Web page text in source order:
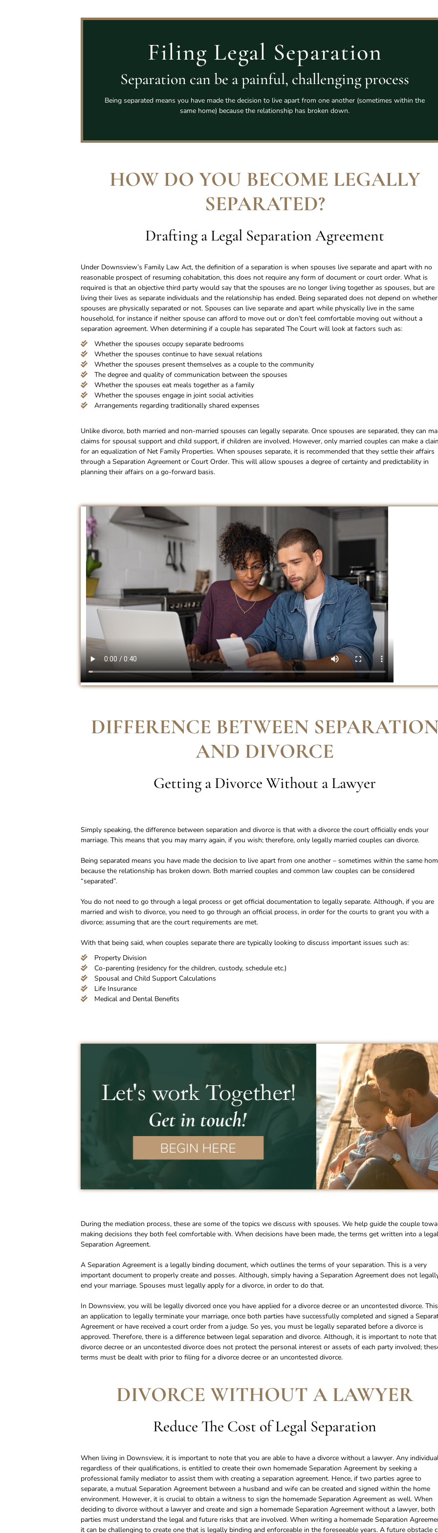
Filing Legal Separation
Separation can be a painful, challenging process
Being separated means you have made the decision to live apart from one another (sometimes within the
same home) because the relationship has broken down.
HOW DO YOU BECOME LEGALLY
SEPARATED?
Drafting a Legal Separation Agreement
Under Downsview’s Family Law Act, the definition of a separation is when spouses live separate and apart with no
reasonable prospect of resuming cohabitation, this does not require any form of document or court order. What is
required is that an objective third party would say that the spouses are no longer living together as spouses, but are
living their lives as separate individuals and the relationship has ended. Being separated does not depend on whether
spouses are physically separated or not. Spouses can live separate and apart while physically live in the same
household, for instance if neither spouse can afford to move out or don’t feel comfortable moving out without a
separation agreement. When determining if a couple has separated The Court will look at factors such as:
Whether the spouses occupy separate bedrooms
Whether the spouses continue to have sexual relations
Whether the spouses present themselves as a couple to the community
The degree and quality of communication between the spouses
Whether the spouses eat meals together as a family
Whether the spouses engage in joint social activities
Arrangements regarding traditionally shared expenses
Unlike divorce, both married and non-married spouses can legally separate. Once spouses are separated, they can
claims for spousal support and child support, if children are involved. However, only married couples can make a
for an equalization of Net Family Properties. When spouses separate, it is recommended that they settle their affairs
through a Separation Agreement or Court Order. This will allow spouses a degree of certainty and predictability in
planning their affairs on a go-forward basis.
DIFFERENCE BETWEEN
AND DIVORCE
Getting a Divorce Without a Lawyer
Simply speaking, the difference between separation and divorce is that with a divorce the court officially ends your
marriage. This means that you may marry again, if you wish; therefore, only legally married couples can divorce.
Being separated means you have made the decision to live apart from one another – sometimes within the same
because the relationship has broken down. Both married couples and common law couples can be considered
“separated”.
You do not need to go through a legal process or get official documentation to legally separate. Although, if you are
married and wish to divorce, you need to go through an official process, in order for the courts to grant you with a
divorce; assuming that are the court requirements are met.
With that being said, when couples separate there are typically looking to discuss important issues such as:
Property Division
Co-parenting (residency for the children, custody, schedule etc.)
Spousal and Child Support Calculations
Life Insurance
Medical and Dental Benefits
During the mediation process, these are some of the topics we discuss with spouses. We help guide the couple
making decisions they both feel comfortable with. When decisions have been made, the terms get written into a legal
Separation Agreement.
A Separation Agreement is a legally binding document, which outlines the terms of your separation. This is a very
important document to properly create and posses. Although, simply having a Separation Agreement does not
end your marriage. Spouses must legally apply for a divorce, in order to do that.
In Downsview, you will be legally divorced once you have applied for a divorce decree or an uncontested divorce.
an application to legally terminate your marriage, once both parties have successfully completed and signed a
Agreement or have received a court order from a judge. So yes, you must be legally separated before a divorce is
approved. Therefore, there is a difference between legal separation and divorce. Although, it is important to note that
divorce decree or an uncontested divorce does not protect the personal interest or assets of each party involved;
terms must be dealt with prior to filing for a divorce decree or an uncontested divorce.
DIVORCE WITHOUT A LAWYER
Reduce The Cost of Legal Separation
When living in Downsview, it is important to note that you are able to have a divorce without a lawyer. Any
regardless of their qualifications, is entitled to create their own homemade Separation Agreement by seeking a
professional family mediator to assist them with creating a separation agreement. Hence, if two parties agree to
separate, a mutual Separation Agreement between a husband and wife can be created and signed within the home
environment. However, it is crucial to obtain a witness to sign the homemade Separation Agreement as well. When
deciding to divorce without a lawyer and create and sign a homemade Separation Agreement without a lawyer, both
parties must understand the legal and future risks that are involved. When writing a homemade Separation
it can be challenging to create one that is legally binding and enforceable in the foreseeable years. A future obstacle